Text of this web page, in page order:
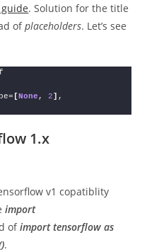
. Solution for the title
ofplaceholders. Let’s see
[None , 2] ,
1.x
v1 copatiblity
import
ofimport tensorflow as
.